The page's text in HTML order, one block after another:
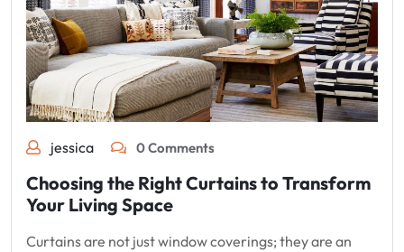
jessica 0 Comments
Choosing the Right Curtains to Transform
Your Living Space
Curtains are not just window coverings; they are an